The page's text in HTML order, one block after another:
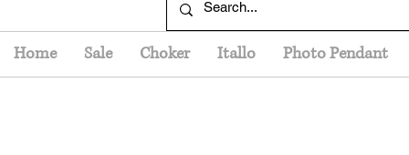
Home Sale Choker Itallo Photo Pendant